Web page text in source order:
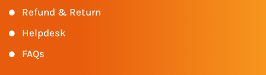
Refund & Return
Helpdesk
FAQs